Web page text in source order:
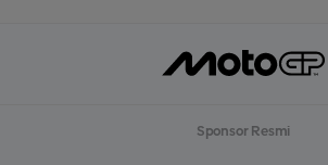
Sponsor Resmi